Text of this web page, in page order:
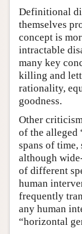
Definitional
themselves
concept is
intractable
many key
killing and
rationality,
goodness.
Other
of the alleged
spans of
although
of different
human
frequently
any human
“horizontal